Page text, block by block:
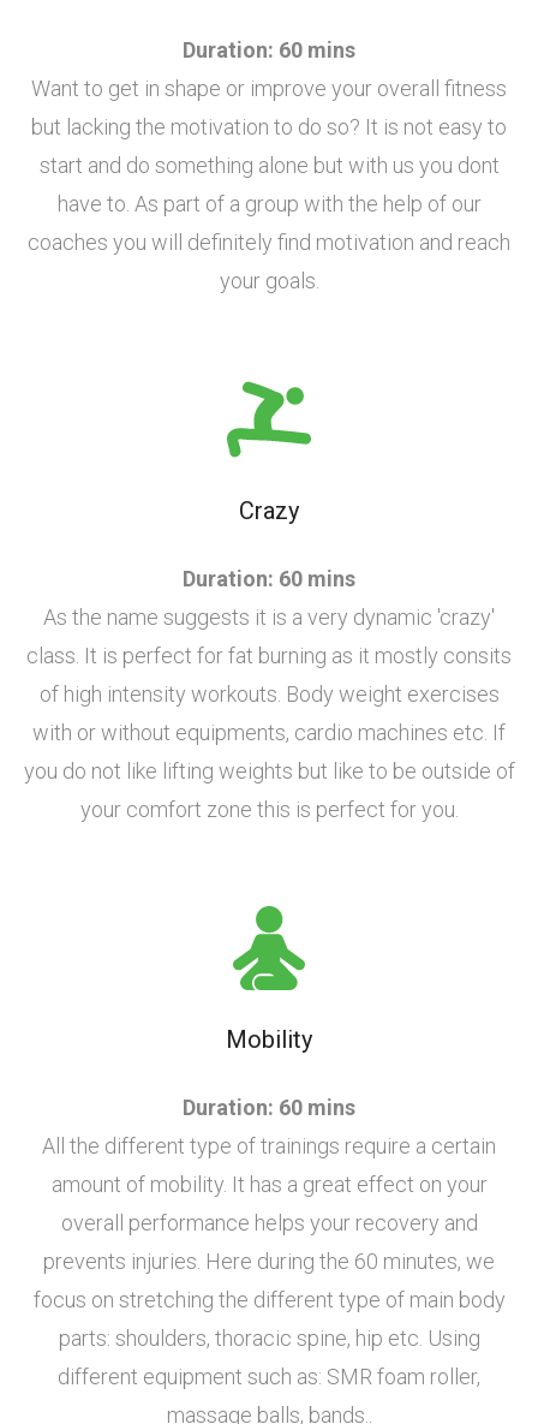
Duration: 60 mins
Want to get in shape or improve your overall fitness
but lacking the motivation to do so? It is not easy to
start and do something alone but with us you dont
have to. As part of a group with the help of our
coaches you will definitely find motivation and reach
your goals.
Crazy
Duration: 60 mins
As the name suggests it is a very dynamic 'crazy'
class. It is perfect for fat burning as it mostly consits
of high intensity workouts. Body weight exercises
with or without equipments, cardio machines etc. If
you do not like lifting weights but like to be outside of
your comfort zone this is perfect for you.
Mobility
Duration: 60 mins
All the different type of trainings require a certain
amount of mobility. It has a great effect on your
overall performance helps your recovery and
prevents injuries. Here during the 60 minutes, we
focus on stretching the different type of main body
parts: shoulders, thoracic spine, hip etc. Using
different equipment such as: SMR foam roller,
massage balls, bands..